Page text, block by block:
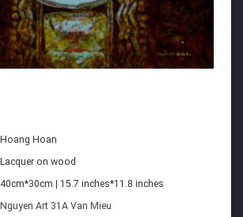
Hoang Hoan
Lacquer on wood
40cm*30cm | 15.7 inches*11.8 inches
Nguyen Art 31A Van Mieu